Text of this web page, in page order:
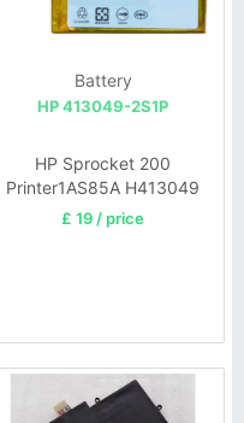
Battery
HP 413049-2S1P
HP Sprocket 200
Printer1AS85A H413049
£ 19 / price